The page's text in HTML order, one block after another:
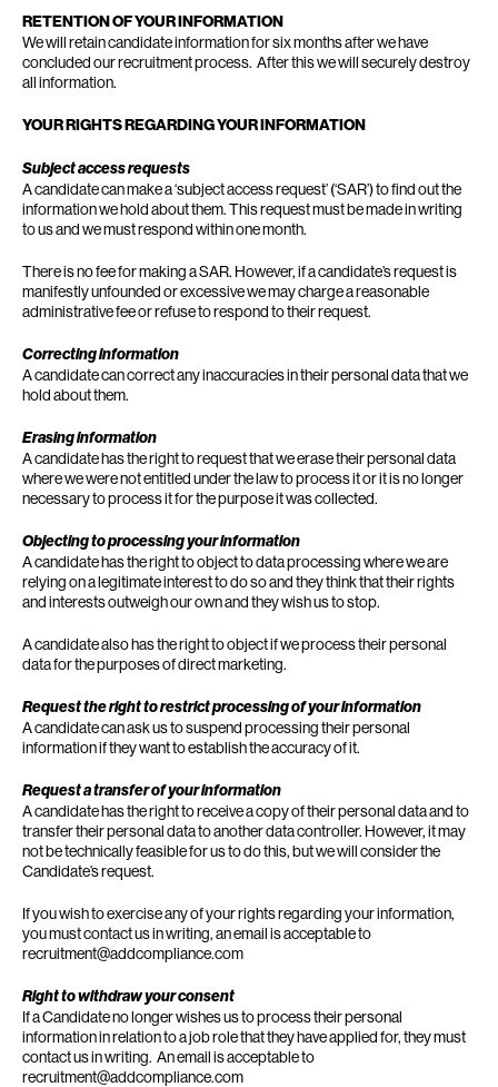
RETENTION OF YOUR INFORMATION
We will retain candidate information for six months after we have
concluded our recruitment process. After this we will securely destroy
all information.
YOUR RIGHTS REGARDING YOUR INFORMATION
Subject access requests
A candidate can make a ‘subject access request’ (‘SAR’) to find out the
information we hold about them. This request must be made in writing
to us and we must respond within one month.
There is no fee for making a SAR. However, if a candidate’s request is
manifestly unfounded or excessive we may charge a reasonable
administrative fee or refuse to respond to their request.
Correcting information
A candidate can correct any inaccuracies in their personal data that we
hold about them.
Erasing information
A candidate has the right to request that we erase their personal data
where we were not entitled under the law to process it or it is no longer
necessary to process it for the purpose it was collected.
Objecting to processing your information
A candidate has the right to object to data processing where we are
relying on a legitimate interest to do so and they think that their rights
and interests outweigh our own and they wish us to stop.
A candidate also has the right to object if we process their personal
data for the purposes of direct marketing.
Request the right to restrict processing of your information
A candidate can ask us to suspend processing their personal
information if they want to establish the accuracy of it.
Request a transfer of your information
A candidate has the right to receive a copy of their personal data and to
transfer their personal data to another data controller. However, it may
not be technically feasible for us to do this, but we will consider the
Candidate’s request.
If you wish to exercise any of your rights regarding your information,
you must contact us in writing, an email is acceptable to
recruitment@addcompliance.com
Right to withdraw your consent
If a Candidate no longer wishes us to process their personal
information in relation to a job role that they have applied for, they must
contact us in writing. An email is acceptable to
recruitment@addcompliance.com